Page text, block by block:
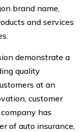
brand name,
and services
demonstrate a
quality
at an
customer
has
of auto insurance,